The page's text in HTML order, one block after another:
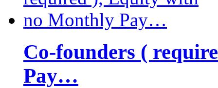
Co-founders (
Pay…